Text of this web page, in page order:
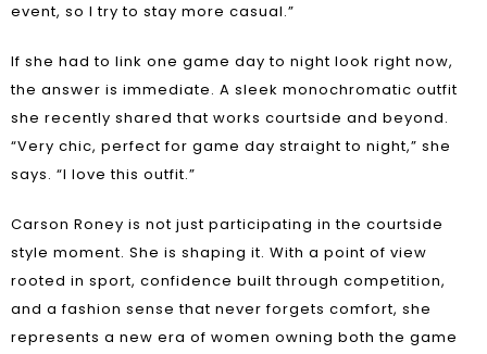
event, so I try to stay more casual.”
If she had to link one game day to night look right now,
the answer is immediate. A sleek monochromatic outfit
she recently shared that works courtside and beyond.
“Very chic, perfect for game day straight to night,” she
says. “I love this outfit.”
Carson Roney is not just participating in the courtside
style moment. She is shaping it. With a point of view
rooted in sport, confidence built through competition,
and a fashion sense that never forgets comfort, she
represents a new era of women owning both the game